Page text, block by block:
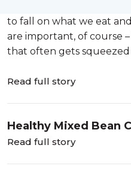
When we talk about
to fall on what we eat
are important, of course
that often gets
Read full story
Healthy Mixed Bean
Vegan
Read full story